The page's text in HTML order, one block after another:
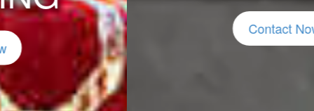
Contact Now